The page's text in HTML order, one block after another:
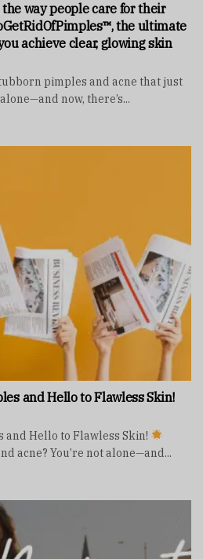
way people care for their
the ultimate
achieve clear, glowing skin
pimples and acne that just
now, there’s...
and Hello to Flawless Skin!
and Hello to Flawless Skin!
acne? You’re not alone—and...